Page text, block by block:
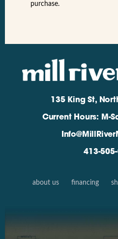
purchase.
135 King St,
Current Hours: M-
413-
about us financing